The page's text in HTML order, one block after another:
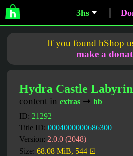
3hs
If you found hShop
make a
Hydra Castle
content in extras➞ hb
ID: 21292
Title ID: 0004000000686300
Version: 2.0.0 (2048)
Size: 68.08 MiB, 544 ⊡